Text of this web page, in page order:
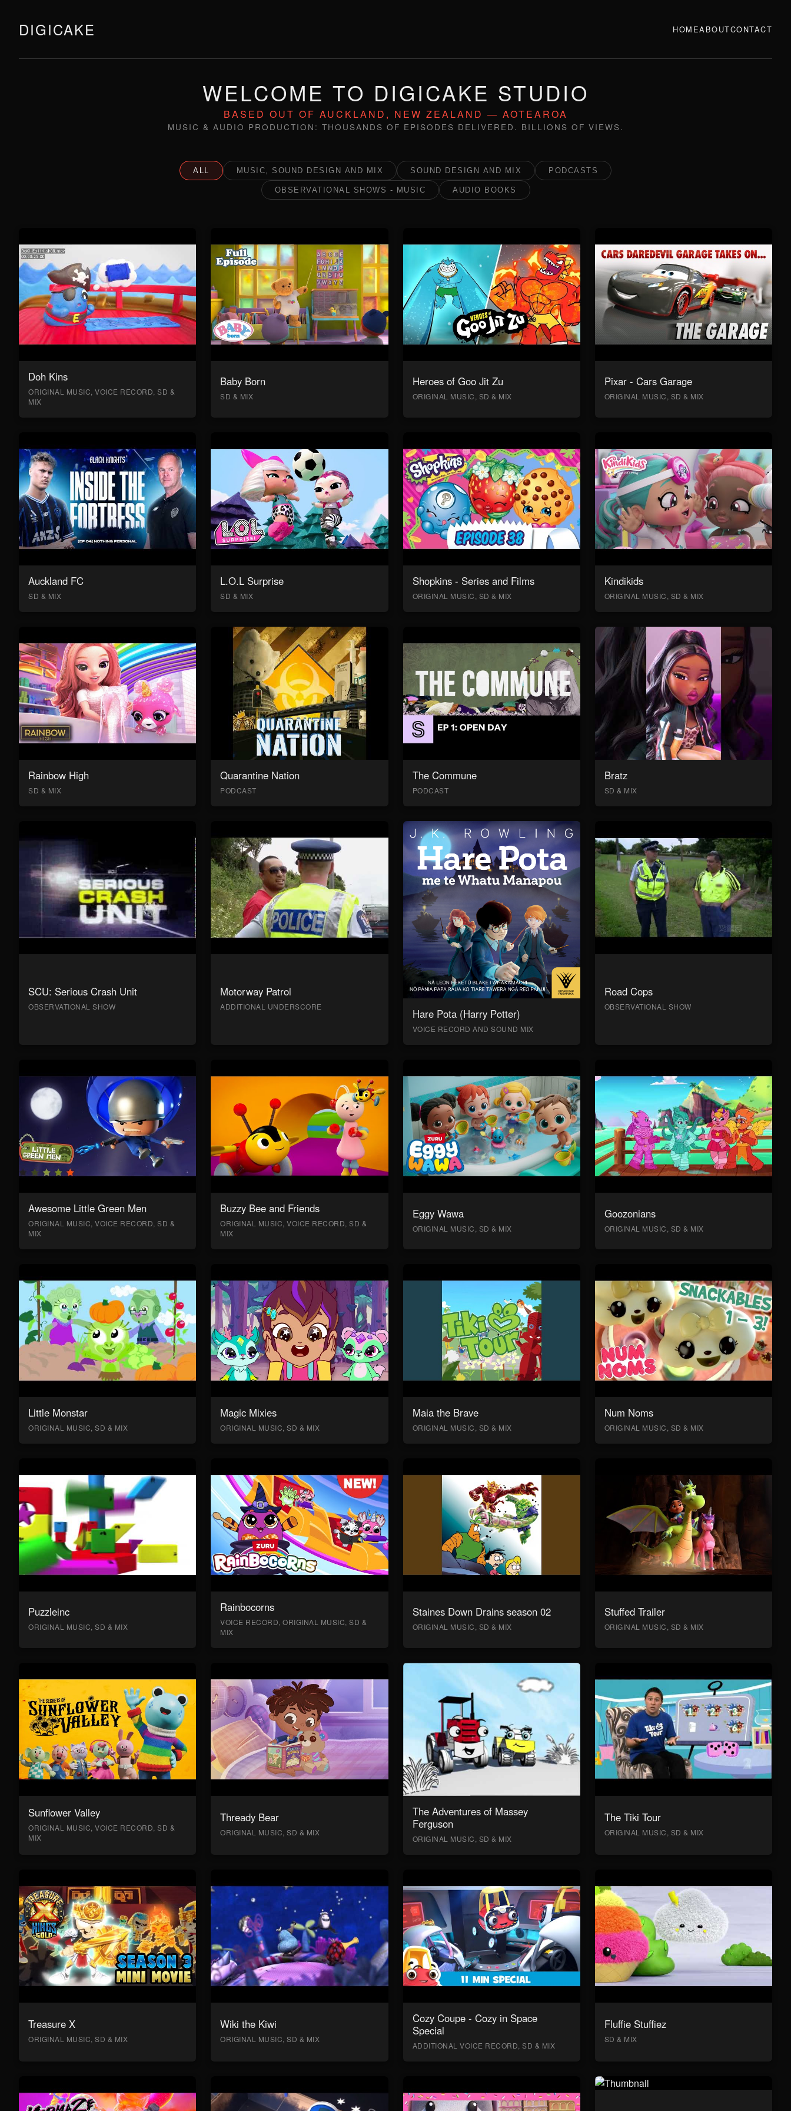
DIGICAKE HOMEABOUTCONTACT
WELCOME TO DIGICAKE STUDIO
BASED OUT OF AUCKLAND, NEW ZEALAND — AOTEAROA
MUSIC & AUDIO PRODUCTION: THOUSANDS OF EPISODES DELIVERED. BILLIONS OF VIEWS.
ALL MUSIC, SOUND DESIGN AND MIX SOUND DESIGN AND MIX PODCASTS
OBSERVATIONAL SHOWS - MUSIC AUDIO BOOKS
Doh Kins
ORIGINAL MUSIC, VOICE RECORD, SD &
MIX
Baby Born
SD & MIX
Heroes of Goo Jit Zu
ORIGINAL MUSIC, SD & MIX
Pixar - Cars Garage
ORIGINAL MUSIC, SD & MIX
Auckland FC
SD & MIX
L.O.L Surprise
SD & MIX
Shopkins - Series and Films
ORIGINAL MUSIC, SD & MIX
Kindikids
ORIGINAL MUSIC, SD & MIX
Rainbow High
SD & MIX
Quarantine Nation
PODCAST
The Commune
PODCAST
Bratz
SD & MIX
SCU: Serious Crash Unit
OBSERVATIONAL SHOW
Motorway Patrol
ADDITIONAL UNDERSCORE
Hare Pota (Harry Potter)
VOICE RECORD AND SOUND MIX
Road Cops
OBSERVATIONAL SHOW
Awesome Little Green Men
ORIGINAL MUSIC, VOICE RECORD, SD &
MIX
Buzzy Bee and Friends
ORIGINAL MUSIC, VOICE RECORD, SD &
MIX
Eggy Wawa
ORIGINAL MUSIC, SD & MIX
Goozonians
ORIGINAL MUSIC, SD & MIX
Little Monstar
ORIGINAL MUSIC, SD & MIX
Magic Mixies
ORIGINAL MUSIC, SD & MIX
Maia the Brave
ORIGINAL MUSIC, SD & MIX
Num Noms
ORIGINAL MUSIC, SD & MIX
Puzzleinc
ORIGINAL MUSIC, SD & MIX
Rainbocorns
VOICE RECORD, ORIGINAL MUSIC, SD &
MIX
Staines Down Drains season 02
ORIGINAL MUSIC, SD & MIX
Stuffed Trailer
ORIGINAL MUSIC, SD & MIX
Sunflower Valley
ORIGINAL MUSIC, VOICE RECORD, SD &
MIX
Thready Bear
ORIGINAL MUSIC, SD & MIX
The Adventures of Massey
Ferguson
ORIGINAL MUSIC, SD & MIX
The Tiki Tour
ORIGINAL MUSIC, SD & MIX
Treasure X
ORIGINAL MUSIC, SD & MIX
Wiki the Kiwi
ORIGINAL MUSIC, SD & MIX
Cozy Coupe - Cozy in Space
Special
ADDITIONAL VOICE RECORD, SD & MIX
Fluffie Stuffiez
SD & MIX